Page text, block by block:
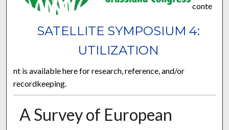
SATELLITE SYMPOSIUM 4:
UTILIZATION
conte
nt is available here for research, reference, and/or
recordkeeping.
A Survey of European